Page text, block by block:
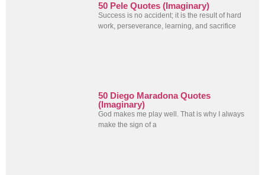
50 Pele Quotes (Imaginary)
Success is no accident; it is the result of hard
work, perseverance, learning, and sacrifice
50 Diego Maradona Quotes
(Imaginary)
God makes me play well. That is why I always
make the sign of a